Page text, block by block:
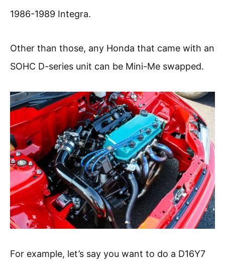
1986-1989 Integra.
Other than those, any Honda that came with an
SOHC D-series unit can be Mini-Me swapped.
For example, let’s say you want to do a D16Y7